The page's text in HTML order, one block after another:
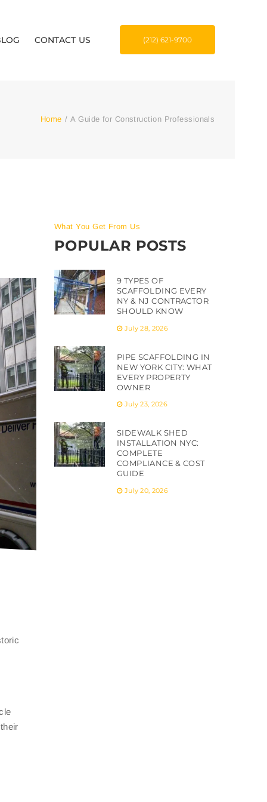
CONTACT US (212) 621-9700
Home / A Guide for Construction Professionals
What You Get From Us
POPULAR POSTS
9 TYPES OF
SCAFFOLDING EVERY
NY & NJ CONTRACTOR
SHOULD KNOW
July 28, 2026
PIPE SCAFFOLDING IN
NEW YORK CITY: WHAT
EVERY PROPERTY
OWNER
July 23, 2026
SIDEWALK SHED
INSTALLATION NYC:
COMPLETE
COMPLIANCE & COST
GUIDE
July 20, 2026